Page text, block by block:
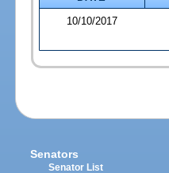
10/10/2017
Senators
Senator List